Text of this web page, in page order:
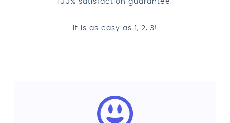
100% satisfaction guarantee.
It is as easy as 1, 2, 3!